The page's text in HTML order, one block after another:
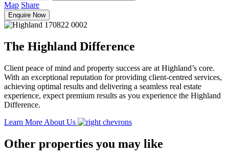
Map Share
Enquire Now
The Highland Difference
Client peace of mind and property success are at Highland’s core.
With an exceptional reputation for providing client-centred services,
achieving optimal results and delivering a seamless real estate
experience, expect premium results as you experience the Highland
Difference.
Learn More About Us
Other properties you may like